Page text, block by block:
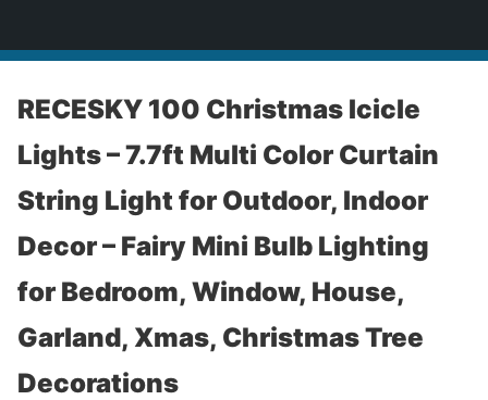
RECESKY 100 Christmas Icicle
Lights – 7.7ft Multi Color Curtain
String Light for Outdoor, Indoor
Decor – Fairy Mini Bulb Lighting
for Bedroom, Window, House,
Garland, Xmas, Christmas Tree
Decorations